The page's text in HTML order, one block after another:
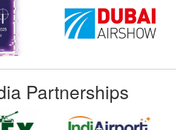
Partnerships